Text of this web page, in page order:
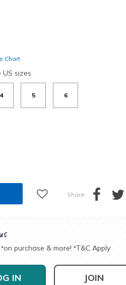
Chart
sizes
4 5 6
Share
*on purchase & more! *T&C Apply
IN JOIN